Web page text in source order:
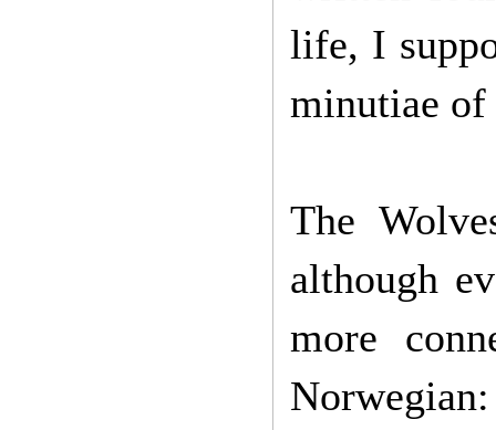
life, I
minutiae
The
although
more